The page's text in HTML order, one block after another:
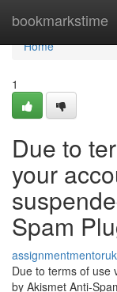
bookmarkstime
Home
Home
1
Due to
your
Spam
assignmentmentoruk
Due to terms of use
by Akismet Anti-